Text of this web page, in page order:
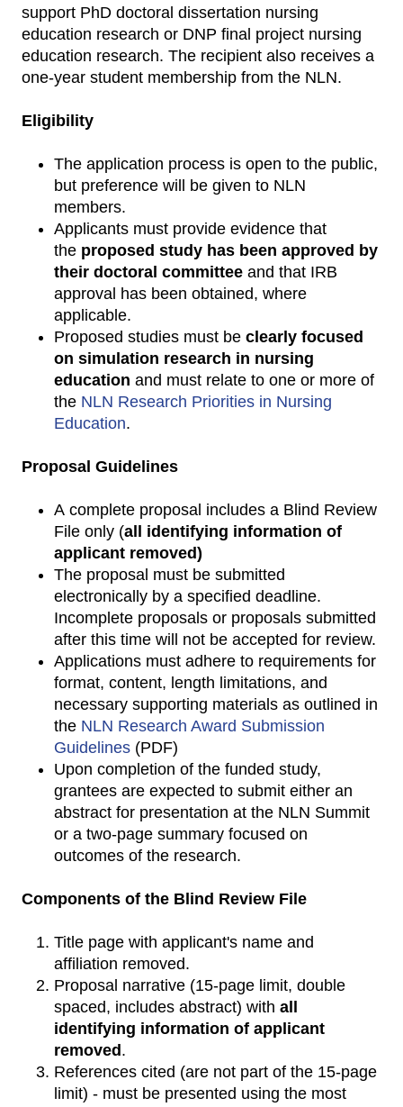
support PhD doctoral dissertation nursing
education research or DNP final project nursing
education research. The recipient also receives a
one-year student membership from the NLN.
Eligibility
The application process is open to the public,
but preference will be given to NLN
members.
Applicants must provide evidence that
the proposed study has been approved by
their doctoral committee and that IRB
approval has been obtained, where
applicable.
Proposed studies must be clearly focused
on simulation research in nursing
education and must relate to one or more of
the NLN Research Priorities in Nursing
Education.
Proposal Guidelines
A complete proposal includes a Blind Review
File only (all identifying information of
applicant removed)
The proposal must be submitted
electronically by a specified deadline.
Incomplete proposals or proposals submitted
after this time will not be accepted for review.
Applications must adhere to requirements for
format, content, length limitations, and
necessary supporting materials as outlined in
the NLN Research Award Submission
Guidelines (PDF)
Upon completion of the funded study,
grantees are expected to submit either an
abstract for presentation at the NLN Summit
or a two-page summary focused on
outcomes of the research.
Components of the Blind Review File
Title page with applicant's name and
affiliation removed.
Proposal narrative (15-page limit, double
spaced, includes abstract) with all
identifying information of applicant
removed.
References cited (are not part of the 15-page
limit) - must be presented using the most